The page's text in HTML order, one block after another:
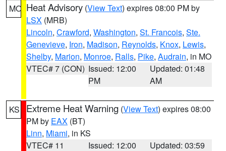
MO Heat Advisory (View Text) expires 08:00 PM by
LSX (MRB)
Lincoln, Crawford, Washington, St. Francois, Ste.
Genevieve, Iron, Madison, Reynolds, Knox, Lewis,
Shelby, Marion, Monroe, Ralls, Pike, Audrain, in MO
VTEC# 7 (CON) Issued: 12:00
PM
Updated: 01:48
AM
KS Extreme Heat Warning (View Text) expires 08:00
PM by EAX (BT)
Linn, Miami, in KS
VTEC# 11
Issued: 12:00
Updated: 03:59